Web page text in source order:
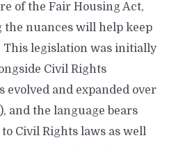
Act: Be
what you
say.
Happenings
May 29, 2023
1 comment
of the Fair Housing Act,
nuances will help keep
legislation was initially
Civil Rights
evolved and expanded over
and the language bears
Civil Rights laws as well